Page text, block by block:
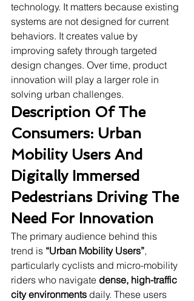
technology. It matters because existing
systems are not designed for current
behaviors. It creates value by
improving safety through targeted
design changes. Over time, product
innovation will play a larger role in
solving urban challenges.
Description Of The
Consumers: Urban
Mobility Users And
Digitally Immersed
Pedestrians Driving The
Need For Innovation
The primary audience behind this
trend is “Urban Mobility Users”,
particularly cyclists and micro-mobility
riders who navigate dense, high-traffic
city environments daily. These users